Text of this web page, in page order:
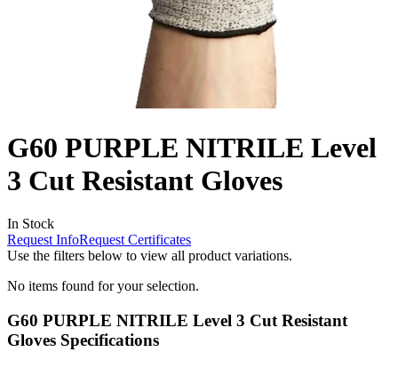
G60 PURPLE NITRILE Level
3 Cut Resistant Gloves
In Stock
Request InfoRequest Certificates
Use the filters below to view all product variations.
No items found for your selection.
G60 PURPLE NITRILE Level 3 Cut Resistant
Gloves Specifications